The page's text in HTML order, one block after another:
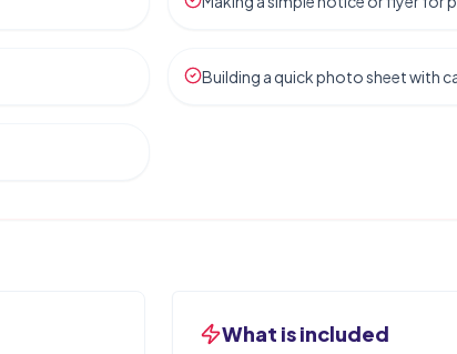
Building a quick photo sheet with
What is included